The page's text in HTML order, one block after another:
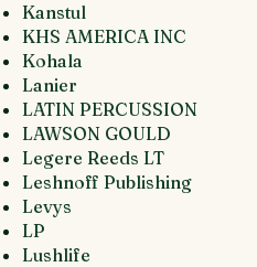
Kanstul
KHS AMERICA INC
Kohala
Lanier
LATIN PERCUSSION
LAWSON GOULD
Legere Reeds LT
Leshnoff Publishing
Levys
LP
Lushlife